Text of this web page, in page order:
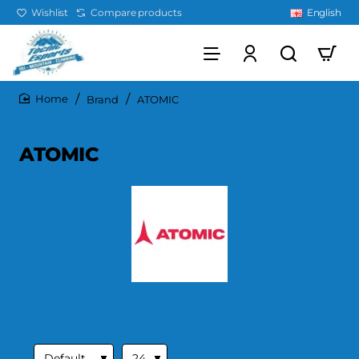
Wishlist Compare products English
Brand ATOMIC
ATOMIC